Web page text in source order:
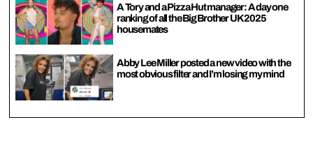
A Tory and a Pizza Hut manager: A day one
ranking of all the Big Brother UK 2025
housemates
Abby Lee Miller posted a new video with the
most obvious filter and I’m losing my mind